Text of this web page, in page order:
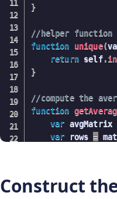
}
//helper function
function
unique(
return self.
}
//compute the
function
var avgMatrix
var rows =
    classes
=
Construct